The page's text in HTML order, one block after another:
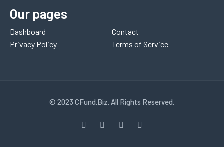
Our pages
Dashboard
Privacy Policy
Contact
Terms of Service
© 2023 CFund.Biz. All Rights Reserved.